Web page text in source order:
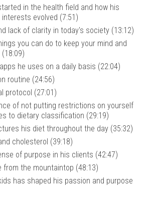
in the health field and how his
evolved (7:51)
lack of clarity in today's society (13:12)
you can do to keep your mind and
he uses on a daily basis (22:04)
routine (24:56)
protocol (27:01)
of not putting restrictions on yourself
to dietary classification (29:19)
his diet throughout the day (35:32)
cholesterol (39:18)
of purpose in his clients (42:47)
from the mountaintop (48:13)
has shaped his passion and purpose